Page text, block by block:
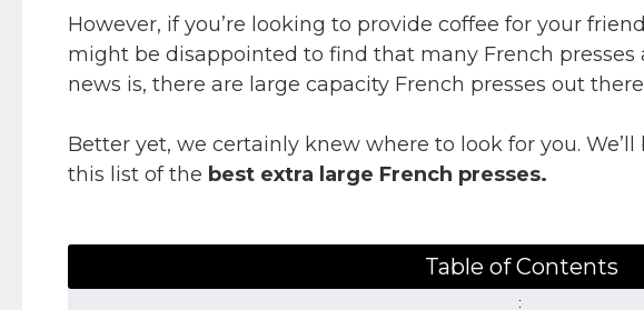
However, if you’re looking to provide coffee for your
might be disappointed to find that many French presses
news is, there are large capacity French presses out
Better yet, we certainly knew where to look for you.
this list of the best extra large French presses.
Table of Contents